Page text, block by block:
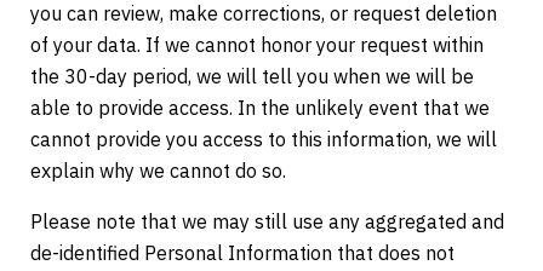
you can review, make corrections, or request deletion
of your data. If we cannot honor your request within
the 30-day period, we will tell you when we will be
able to provide access. In the unlikely event that we
cannot provide you access to this information, we will
explain why we cannot do so.
Please note that we may still use any aggregated and
de-identified Personal Information that does not